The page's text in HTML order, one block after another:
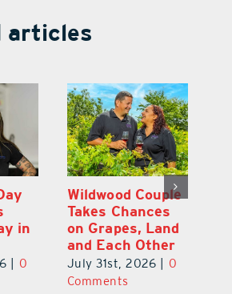
articles
in
0
Wildwood Couple
Takes Chances
on Grapes, Land
and Each Other
July 31st, 2026
0
Comments